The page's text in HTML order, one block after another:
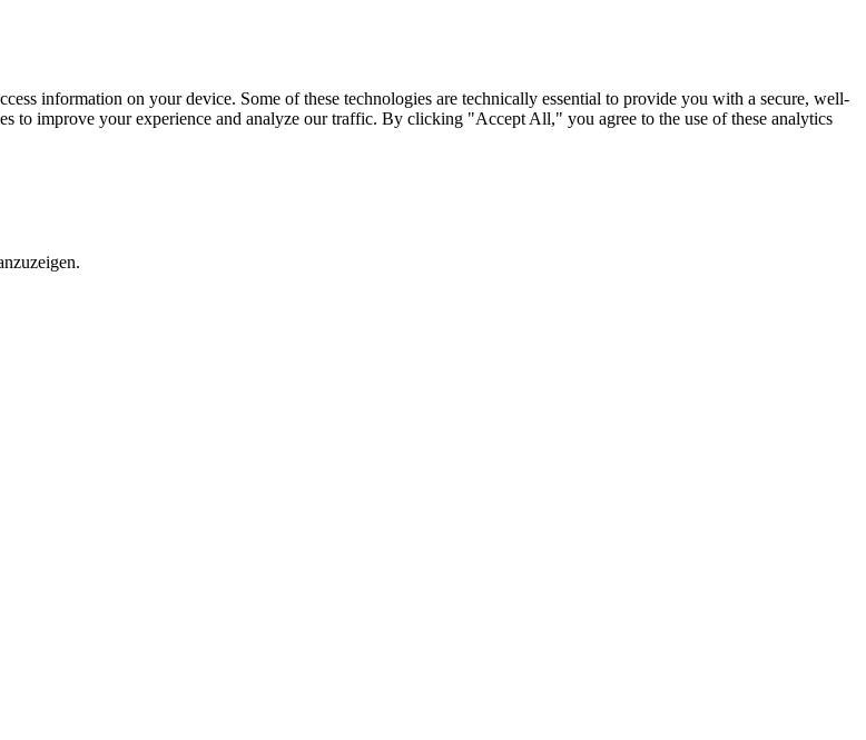
information on your device. Some of these technologies are technically essential to provide you with a secure, well-
to improve your experience and analyze our traffic. By clicking "Accept All," you agree to the use of these analytics